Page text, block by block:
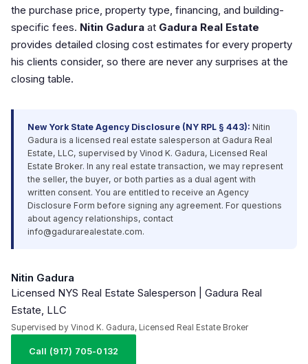
the purchase price, property type, financing, and building-
specific fees. Nitin Gadura at Gadura Real Estate
provides detailed closing cost estimates for every property
his clients consider, so there are never any surprises at the
closing table.
New York State Agency Disclosure (NY RPL § 443): Nitin
Gadura is a licensed real estate salesperson at Gadura Real
Estate, LLC, supervised by Vinod K. Gadura, Licensed Real
Estate Broker. In any real estate transaction, we may represent
the seller, the buyer, or both parties as a dual agent with
written consent. You are entitled to receive an Agency
Disclosure Form before signing any agreement. For questions
about agency relationships, contact
info@gadurarealestate.com.
Nitin Gadura
Licensed NYS Real Estate Salesperson | Gadura Real
Estate, LLC
Supervised by Vinod K. Gadura, Licensed Real Estate Broker
Call (917) 705-0132